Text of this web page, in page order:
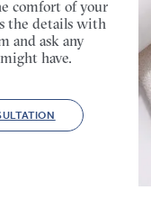
comfort of your
the details with
and ask any
have.